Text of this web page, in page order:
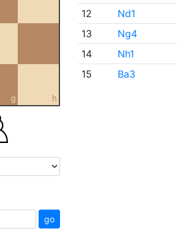
g h
go
12
Nd1
13
Ng4
14
Nh1
15
Ba3